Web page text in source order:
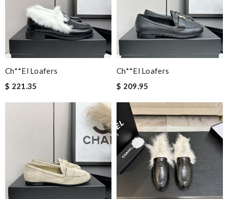
Ch**el Loafers
$ 221.35
Ch**el Loafers
$ 209.95